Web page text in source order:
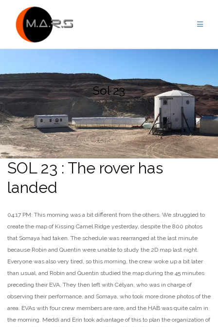
content
Sol 23
SOL 23 : The rover has
landed
04:17 PM: This morning was a bit different from the others. We struggled to
create the map of Kissing Camel Ridge yesterday, despite the 800 photos
that Somaya had taken. The schedule was rearranged at the last minute
because Robin and Quentin were unable to study the 2D map last night.
Everyone was also very tired, so this morning, the crew woke up a bit later
than usual, and Robin and Quentin studied the map during the 45 minutes
preceding their EVA. They then left with Célyan, who was in charge of
observing their performance, and Somaya, who took more drone photos of the
area. EVAs with four crew members are rare, and the HAB was quite calm in
the morning. Meddi and Erin took advantage of this to plan the organization of